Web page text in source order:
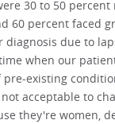
30 to 50 percent
60 percent faced
diagnosis due to
when our
pre-existing
acceptable to
they're women,